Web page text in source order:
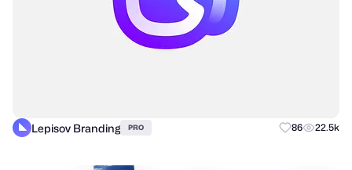
Lepisov Branding PRO 86 22.5k